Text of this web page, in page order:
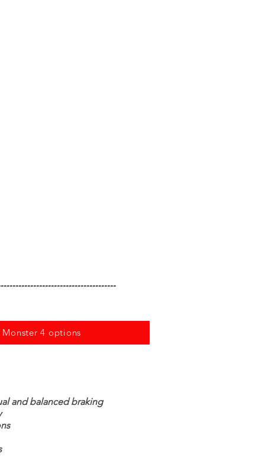
4 options
and balanced braking